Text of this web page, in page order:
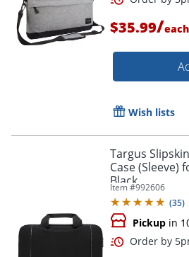
Order
$35.99/each
Wish lists
Targus
Case (Sleeve)
Black
Item #992606
(35)
Pickup in